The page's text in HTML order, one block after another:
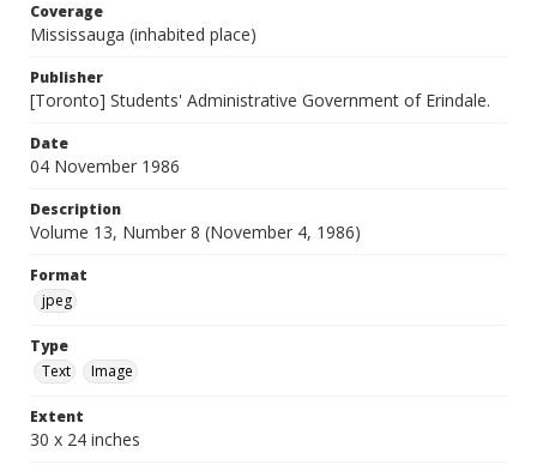
Coverage
Mississauga (inhabited place)
Publisher
[Toronto] Students' Administrative Government of Erindale.
Date
04 November 1986
Description
Volume 13, Number 8 (November 4, 1986)
Format
jpeg
Type
Text
Image
Extent
30 x 24 inches